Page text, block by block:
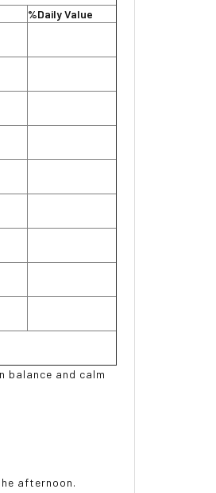
%Daily Value
balance and calm
afternoon.